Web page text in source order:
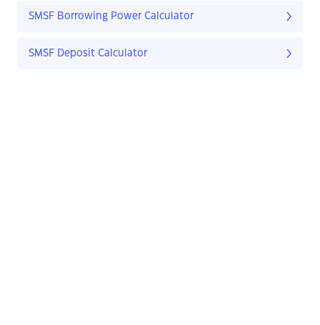
SMSF Borrowing Power Calculator
SMSF Deposit Calculator